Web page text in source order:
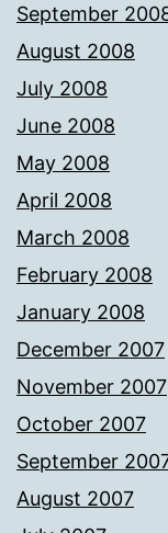
September
August 2008
July 2008
June 2008
May 2008
April 2008
March 2008
February 2008
January 2008
December 2007
November 2007
October 2007
September
August 2007